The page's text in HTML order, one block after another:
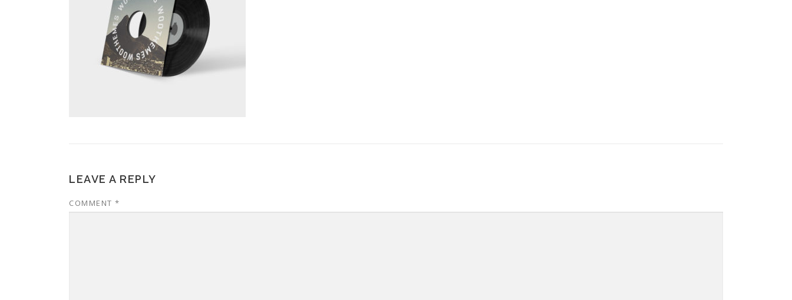
LEAVE A REPLY
COMMENT *